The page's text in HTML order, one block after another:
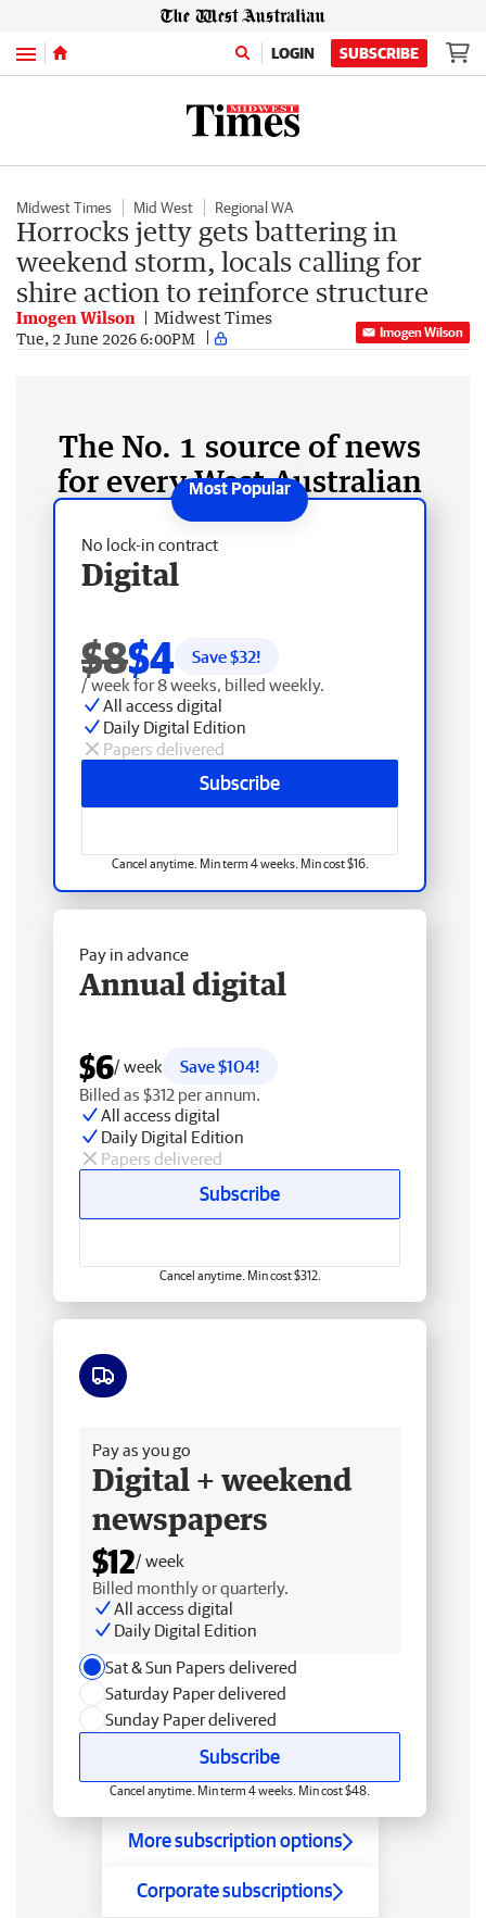
Menu LOGIN SUBSCRIBE
Midwest Times Mid West Regional WA
Horrocks jetty gets battering in
weekend storm, locals calling for
shire action to reinforce structure
Imogen Wilson Midwest Times
Tue, 2 June 2026 6:00PM Imogen Wilson
The No. 1 source of news
for every West Australian
No lock-in contract
Digital
$8$4 Save $32!
/ week for 8 weeks, billed weekly.
All access digital
Daily Digital Edition
Papers delivered
Subscribe
Cancel anytime. Min term 4 weeks. Min cost $16.
Pay in advance
Annual digital
$6/ week
Save $104!
Billed as $312 per annum.
All access digital
Daily Digital Edition
Papers delivered
Subscribe
Cancel anytime. Min cost $312.
Pay as you go
Digital + weekend
newspapers
$12/ week
Billed monthly or quarterly.
All access digital
Daily Digital Edition
Sat & Sun Papers delivered
Saturday Paper delivered
Sunday Paper delivered
Subscribe
Cancel anytime. Min term 4 weeks. Min cost $48.
More subscription options
Corporate subscriptions